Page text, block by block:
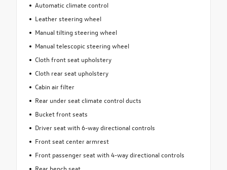
Automatic climate control
Leather steering wheel
Manual tilting steering wheel
Manual telescopic steering wheel
Cloth front seat upholstery
Cloth rear seat upholstery
Cabin air filter
Rear under seat climate control ducts
Bucket front seats
Driver seat with 6-way directional controls
Front seat center armrest
Front passenger seat with 4-way directional controls